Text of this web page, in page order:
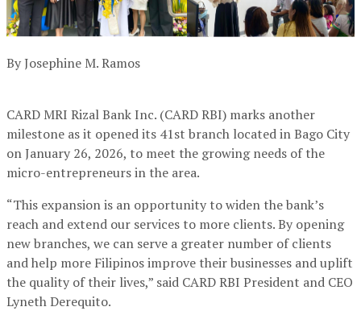
By Josephine M. Ramos
CARD MRI Rizal Bank Inc. (CARD RBI) marks another
milestone as it opened its 41st branch located in Bago City
on January 26, 2026, to meet the growing needs of the
micro-entrepreneurs in the area.
“This expansion is an opportunity to widen the bank’s
reach and extend our services to more clients. By opening
new branches, we can serve a greater number of clients
and help more Filipinos improve their businesses and uplift
the quality of their lives,” said CARD RBI President and CEO
Lyneth Derequito.